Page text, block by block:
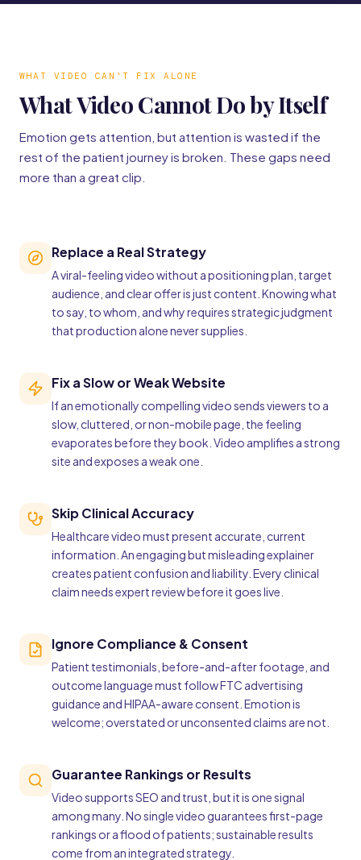
WHAT VIDEO CAN'T FIX ALONE
What Video Cannot Do by Itself
Emotion gets attention, but attention is wasted if the
rest of the patient journey is broken. These gaps need
more than a great clip.
Replace a Real Strategy
A viral-feeling video without a positioning plan, target
audience, and clear offer is just content. Knowing what
to say, to whom, and why requires strategic judgment
that production alone never supplies.
Fix a Slow or Weak Website
If an emotionally compelling video sends viewers to a
slow, cluttered, or non-mobile page, the feeling
evaporates before they book. Video amplifies a strong
site and exposes a weak one.
Skip Clinical Accuracy
Healthcare video must present accurate, current
information. An engaging but misleading explainer
creates patient confusion and liability. Every clinical
claim needs expert review before it goes live.
Ignore Compliance & Consent
Patient testimonials, before-and-after footage, and
outcome language must follow FTC advertising
guidance and HIPAA-aware consent. Emotion is
welcome; overstated or unconsented claims are not.
Guarantee Rankings or Results
Video supports SEO and trust, but it is one signal
among many. No single video guarantees first-page
rankings or a flood of patients; sustainable results
come from an integrated strategy.